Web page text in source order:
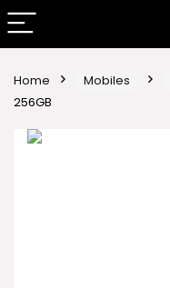
Home Mobiles
256GB